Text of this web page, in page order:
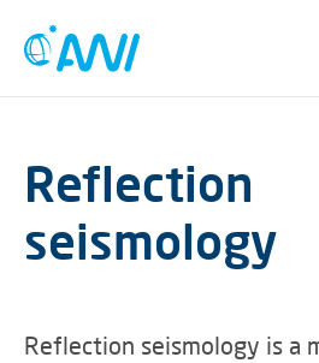
Reflection
seismology
Reflection seismology is a